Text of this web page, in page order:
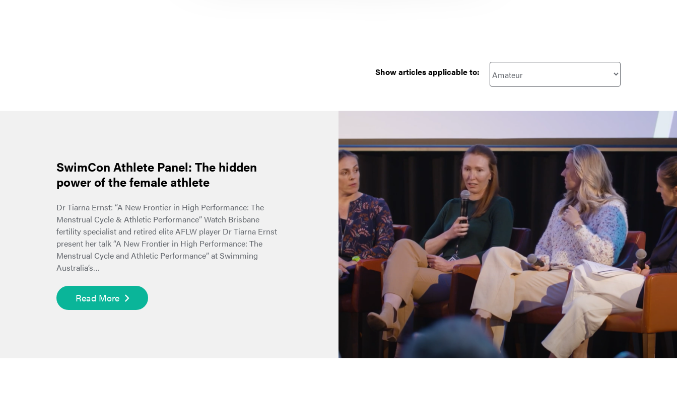
Show articles applicable to:
SwimCon Athlete Panel: The hidden
power of the female athlete
Dr Tiarna Ernst: “A New Frontier in High Performance: The
Menstrual Cycle & Athletic Performance” Watch Brisbane
fertility specialist and retired elite AFLW player Dr Tiarna Ernst
present her talk “A New Frontier in High Performance: The
Menstrual Cycle and Athletic Performance” at Swimming
Australia’s…
Read More